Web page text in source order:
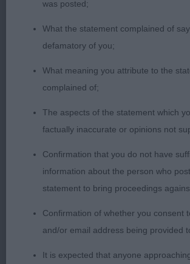
Class 1089. Open Bitch
Not an easy class.
Entries: 6 Absentees: 2
1st Place 2673 - Vixen View Talia
Master B Woods & Boorman).
expression. Decent forehand, ribs
back. Free moving and sound with a
2nd Place 2656 - Scapegrace Buffy
balance and type. Moderate chest
was posted;
What the statement complained of
defamatory of you;
What meaning you attribute to the
complained of;
The aspects of the statement which
factually inaccurate or opinions not
Confirmation that you do not have
information about the person who
statement to bring proceedings
Confirmation of whether you consent
and/or email address being provided
It is expected that anyone